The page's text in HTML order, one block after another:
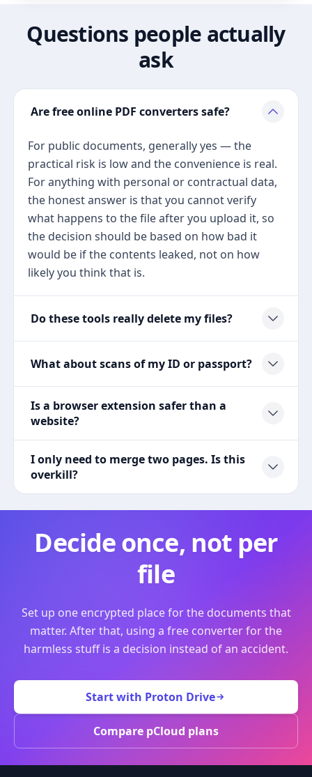
Questions people actually
ask
Are free online PDF converters safe?
For public documents, generally yes — the
practical risk is low and the convenience is real.
For anything with personal or contractual data,
the honest answer is that you cannot verify
what happens to the file after you upload it, so
the decision should be based on how bad it
would be if the contents leaked, not on how
likely you think that is.
Do these tools really delete my files?
What about scans of my ID or passport?
Is a browser extension safer than a
website?
I only need to merge two pages. Is this
overkill?
Decide once, not per
file
Set up one encrypted place for the documents that
matter. After that, using a free converter for the
harmless stuff is a decision instead of an accident.
Start with Proton Drive
Compare pCloud plans